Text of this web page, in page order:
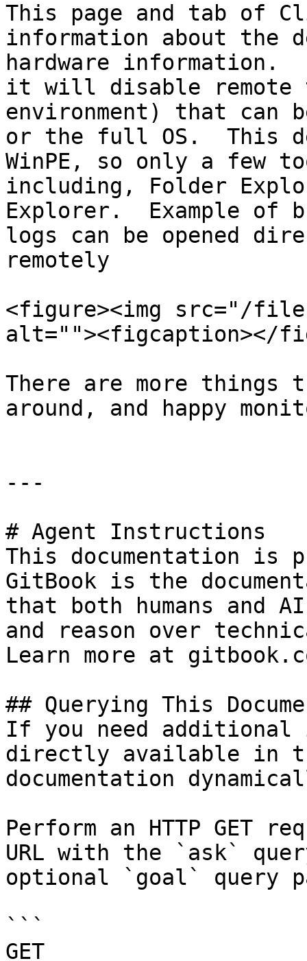
This page and tab of
information about the
hardware
it will disable
environment) that can
or the full OS.  This
WinPE, so only a few
including, Folder
Explorer.  Example of
logs can be opened
remotely
<figure><img src="/files/
alt=""><figcaption></
There are more things
around, and happy
---
# Agent Instructions
This documentation is
GitBook is the
that both humans and
and reason over
Learn more at
## Querying This
If you need
directly available in
documentation
Perform an HTTP GET
URL with the `ask`
optional `goal` query
```
GET